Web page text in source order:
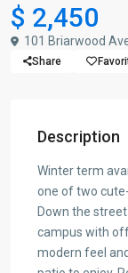
$ 2,450
101 Briarwood
Share
Description
Winter term
one of two
Down the
campus with
modern feel